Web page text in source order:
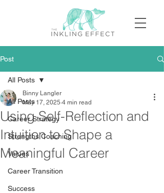
Post
All Posts
Career Strategy
Strengths Coaching
Values
Career Transition
Success
All Posts
Using Self-Reflection and
Intuition to Shape a
Meaningful Career
Binny Langler
May 17, 2025 4 min read